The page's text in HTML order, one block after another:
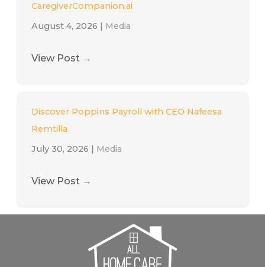
CaregiverCompanion.ai
August 4, 2026
Media
View Post →
Discover Poppins Payroll with CEO Nafeesa
Remtilla
July 30, 2026
Media
View Post →